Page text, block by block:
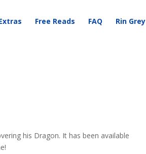
Free Reads FAQ Rin Grey
his Dragon. It has been available